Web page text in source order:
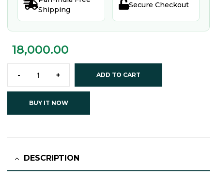

Shipping
Secure Checkout
18,000.00
- + ADD TO CART
BUY IT NOW
DESCRIPTION